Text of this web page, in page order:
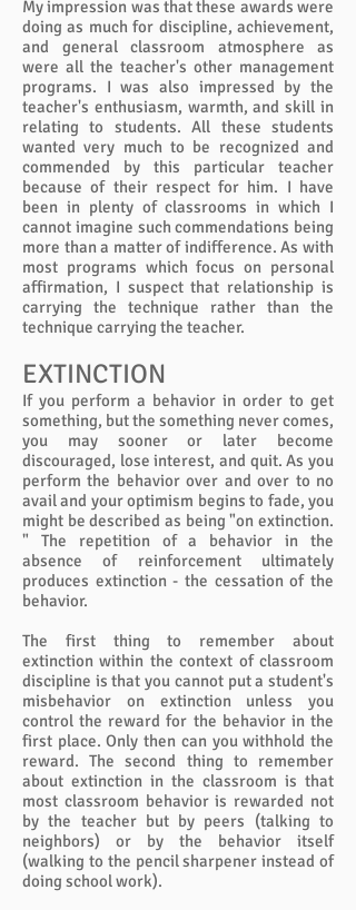
My impression was that these awards were
doing as much for discipline, achievement,
and general classroom atmosphere as
were all the teacher's other management
programs. I was also impressed by the
teacher's enthusiasm, warmth, and skill in
relating to students. All these students
wanted very much to be recognized and
commended by this particular teacher
because of their respect for him. I have
been in plenty of classrooms in which I
cannot imagine such commendations being
more than a matter of indifference. As with
most programs which focus on personal
affirmation, I suspect that relationship is
carrying the technique rather than the
technique carrying the teacher.
EXTINCTION
If you perform a behavior in order to get
something, but the something never comes,
you may sooner or later become
discouraged, lose interest, and quit. As you
perform the behavior over and over to no
avail and your optimism begins to fade, you
might be described as being "on extinction.
" The repetition of a behavior in the
absence of reinforcement ultimately
produces extinction - the cessation of the
behavior.
The first thing to remember about
extinction within the context of classroom
discipline is that you cannot put a student's
misbehavior on extinction unless you
control the reward for the behavior in the
first place. Only then can you withhold the
reward. The second thing to remember
about extinction in the classroom is that
most classroom behavior is rewarded not
by the teacher but by peers (talking to
neighbors) or by the behavior itself
(walking to the pencil sharpener instead of
doing school work).